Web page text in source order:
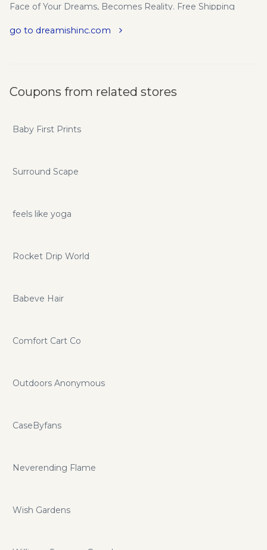
Face of Your Dreams, Becomes Reality. Free Shipping
Customers. Ongoing Customer Support. All you need is 15
go to dreamishinc.com
Coupons from related stores
Baby First Prints
Surround Scape
feels like yoga
Rocket Drip World
Babeve Hair
Comfort Cart Co
Outdoors Anonymous
CaseByfans
Neverending Flame
Wish Gardens